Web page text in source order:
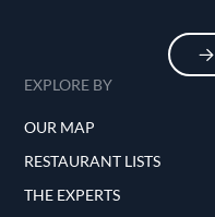
EXPLORE BY
OUR MAP
RESTAURANT LISTS
THE EXPERTS